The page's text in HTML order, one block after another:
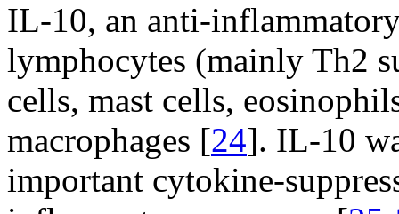
IL-10, an anti-
lymphocytes (mainly Th2
cells, mast cells,
macrophages [24]. IL-10
important cytokine-